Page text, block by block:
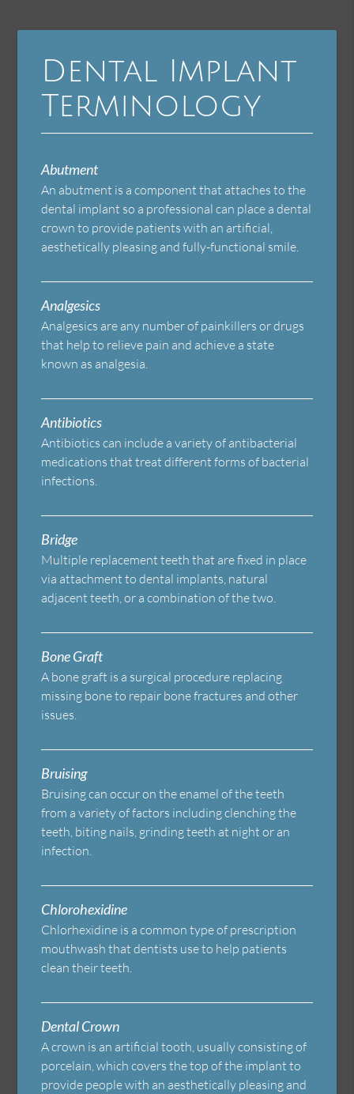
Dental Implant
Terminology
Abutment
An abutment is a component that attaches to the
dental implant so a professional can place a dental
crown to provide patients with an artificial,
aesthetically pleasing and fully-functional smile.
Analgesics
Analgesics are any number of painkillers or drugs
that help to relieve pain and achieve a state
known as analgesia.
Antibiotics
Antibiotics can include a variety of antibacterial
medications that treat different forms of bacterial
infections.
Bridge
Multiple replacement teeth that are fixed in place
via attachment to dental implants, natural
adjacent teeth, or a combination of the two.
Bone Graft
A bone graft is a surgical procedure replacing
missing bone to repair bone fractures and other
issues.
Bruising
Bruising can occur on the enamel of the teeth
from a variety of factors including clenching the
teeth, biting nails, grinding teeth at night or an
infection.
Chlorohexidine
Chlorhexidine is a common type of prescription
mouthwash that dentists use to help patients
clean their teeth.
Dental Crown
A crown is an artificial tooth, usually consisting of
porcelain, which covers the top of the implant to
provide people with an aesthetically pleasing and